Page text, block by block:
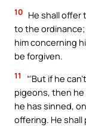
10 He shall offer
to the
him concerning
be forgiven.
11
“‘But if he
pigeons, then he
he has sinned,
offering. He shall